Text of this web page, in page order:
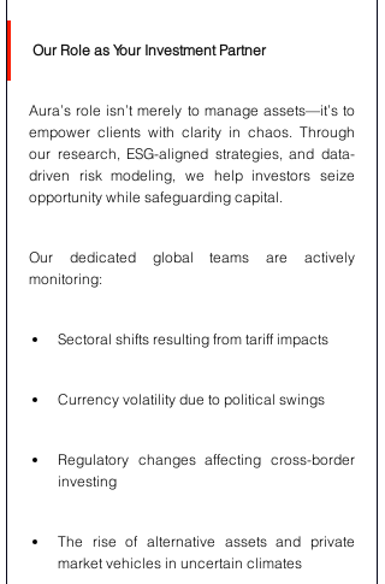
Our Role as Your Investment Partner
Aura’s role isn’t merely to manage assets—it’s to
empower clients with clarity in chaos. Through
our research, ESG-aligned strategies, and data-
driven risk modeling, we help investors seize
opportunity while safeguarding capital.
Our dedicated global teams are actively
monitoring:
Sectoral shifts resulting from tariff impacts
Currency volatility due to political swings
Regulatory changes affecting cross-border
investing
The rise of alternative assets and private
market vehicles in uncertain climates